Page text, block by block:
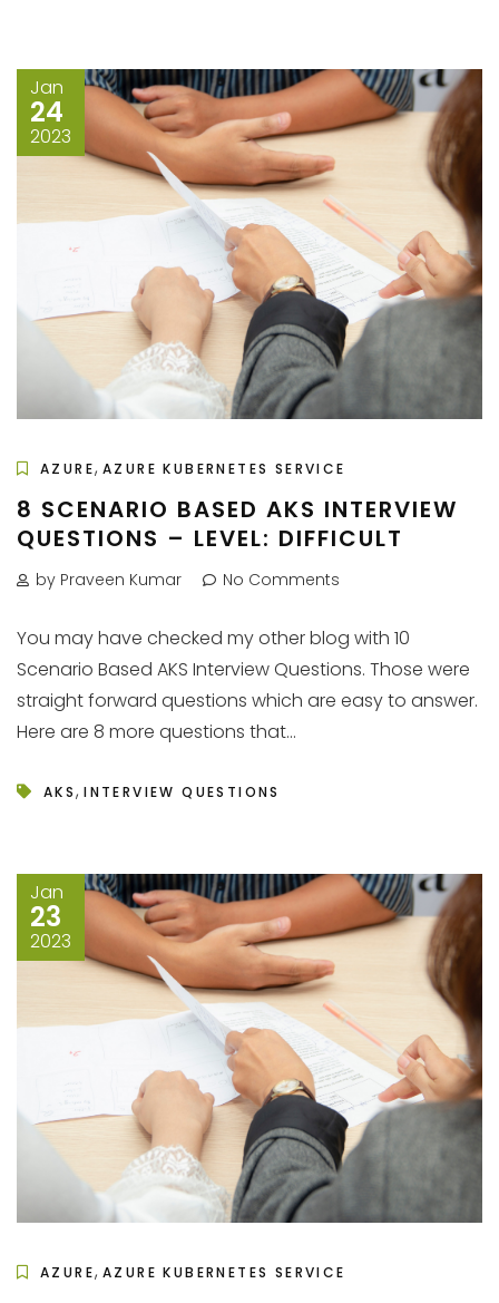
Jan
24
2023
AZURE, AZURE KUBERNETES SERVICE
8 SCENARIO BASED AKS INTERVIEW
QUESTIONS – LEVEL: DIFFICULT
by Praveen Kumar No Comments
You may have checked my other blog with 10
Scenario Based AKS Interview Questions. Those were
straight forward questions which are easy to answer.
Here are 8 more questions that...
AKS,INTERVIEW QUESTIONS
Jan
23
2023
AZURE, AZURE KUBERNETES SERVICE